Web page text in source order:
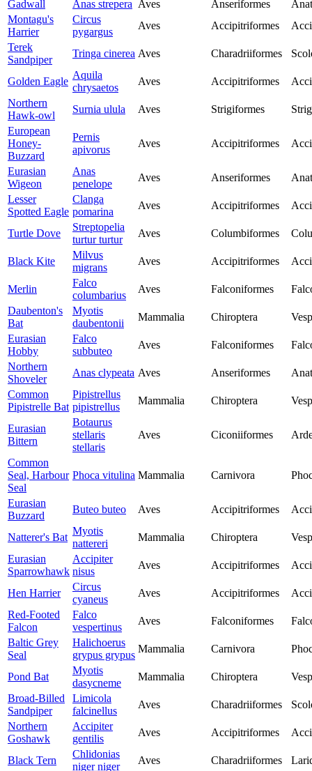
Gadwall Anas strepera Aves Anseriformes
Montagu's
Harrier
Circus
pygargus
Aves Accipitriformes
Terek
Sandpiper
Tringa cinerea Aves Charadriiformes
Golden Eagle
Aquila
chrysaetos
Aves Accipitriformes
Northern
Hawk-owl
Surnia ulula Aves Strigiformes
European
Honey-
Buzzard
Pernis
apivorus
Aves Accipitriformes
Eurasian
Wigeon
Anas
penelope
Aves Anseriformes
Lesser
Spotted Eagle
Clanga
pomarina
Aves Accipitriformes
Turtle Dove
Streptopelia
turtur turtur
Aves Columbiformes
Black Kite
Milvus
migrans
Aves Accipitriformes
Merlin
Falco
columbarius
Aves Falconiformes
Daubenton's
Bat
Myotis
daubentonii
Mammalia Chiroptera
Eurasian
Hobby
Falco
subbuteo
Aves Falconiformes
Northern
Shoveler
Anas clypeata Aves Anseriformes
Common
Pipistrelle Bat
Pipistrellus
pipistrellus
Mammalia Chiroptera
Eurasian
Bittern
Botaurus
stellaris
stellaris
Aves Ciconiiformes
Common
Seal, Harbour
Seal
Phoca vitulina Mammalia Carnivora
Eurasian
Buzzard
Buteo buteo Aves Accipitriformes
Natterer's Bat
Myotis
nattereri
Mammalia Chiroptera
Eurasian
Sparrowhawk
Accipiter
nisus
Aves Accipitriformes
Hen Harrier
Circus
cyaneus
Aves Accipitriformes
Red-Footed
Falcon
Falco
vespertinus
Aves Falconiformes
Baltic Grey
Seal
Halichoerus
grypus grypus
Mammalia Carnivora
Pond Bat
Myotis
dasycneme
Mammalia Chiroptera
Broad-Billed
Sandpiper
Limicola
falcinellus
Aves Charadriiformes
Northern
Goshawk
Accipiter
gentilis
Aves Accipitriformes
Black Tern
Chlidonias
niger niger
Aves Charadriiformes